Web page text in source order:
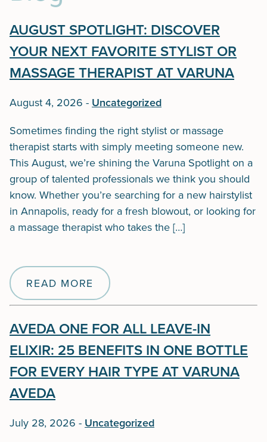
AUGUST SPOTLIGHT: DISCOVER
YOUR NEXT FAVORITE STYLIST OR
MASSAGE THERAPIST AT VARUNA
August 4, 2026 - Uncategorized
Sometimes finding the right stylist or massage
therapist starts with simply meeting someone new.
This August, we’re shining the Varuna Spotlight on a
group of talented professionals we think you should
know. Whether you’re searching for a new hairstylist
in Annapolis, ready for a fresh blowout, or looking for
a massage therapist who takes the […]
READ MORE
AVEDA ONE FOR ALL LEAVE-IN
ELIXIR: 25 BENEFITS IN ONE BOTTLE
FOR EVERY HAIR TYPE AT VARUNA
AVEDA
July 28, 2026 - Uncategorized